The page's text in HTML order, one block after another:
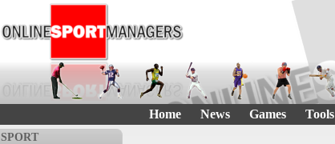
Home News Games Tools
SPORT